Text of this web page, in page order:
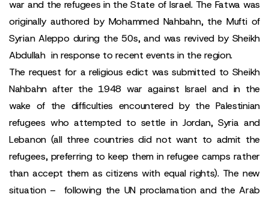
war and the refugees in the State of Israel. The Fatwa was
originally authored by Mohammed Nahbahn, the Mufti of
Syrian Aleppo during the 50s, and was revived by Sheikh
Abdullah in response to recent events in the region.
The request for a religious edict was submitted to Sheikh
Nahbahn after the 1948 war against Israel and in the
wake of the difficulties encountered by the Palestinian
refugees who attempted to settle in Jordan, Syria and
Lebanon (all three countries did not want to admit the
refugees, preferring to keep them in refugee camps rather
than accept them as citizens with equal rights). The new
situation – following the UN proclamation and the Arab